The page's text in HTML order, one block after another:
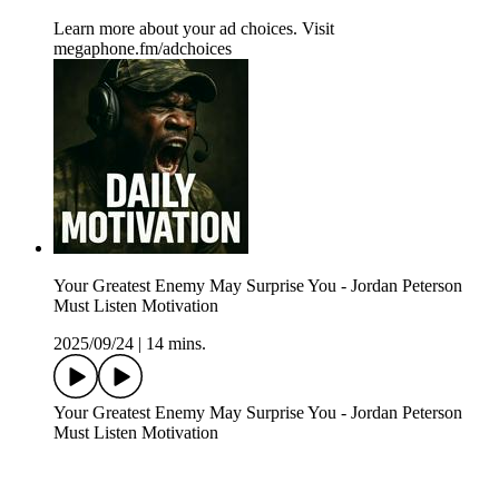
Learn more about your ad choices. Visit
megaphone.fm/adchoices
Your Greatest Enemy May Surprise You - Jordan Peterson
Must Listen Motivation
2025/09/24
14 mins.
Your Greatest Enemy May Surprise You - Jordan Peterson
Must Listen Motivation